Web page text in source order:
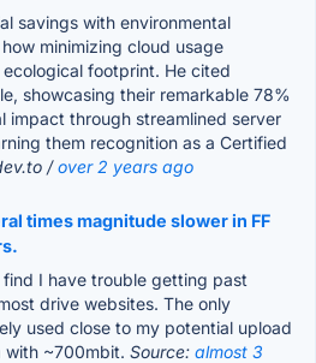
savings with environmental
minimizing cloud usage
footprint. He cited
showcasing their remarkable 78%
impact through streamlined server
them recognition as a Certified
/over 2 years ago
times magnitude slower in FF
I have trouble getting past
drive websites. The only
used close to my potential upload
with ~700mbit. Source: almost 3